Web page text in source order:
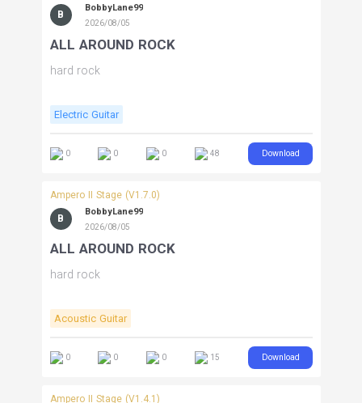
B
BobbyLane99
2026/08/05
ALL AROUND ROCK
hard rock
Electric Guitar
0 0 0 48 Download
Ampero II Stage (V1.7.0)
B
BobbyLane99
2026/08/05
ALL AROUND ROCK
hard rock
Acoustic Guitar
0 0 0 15 Download
Ampero II Stage (V1.4.1)